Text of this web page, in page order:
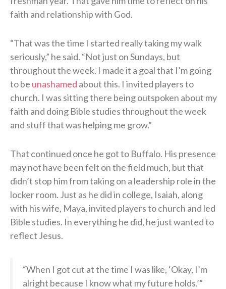
faith and relationship with God.
“That was the time I started really taking my walk
seriously,” he said. “Not just on Sundays, but
throughout the week. I made it a goal that I’m going
to be unashamed about this. I invited players to
church. I was sitting there being outspoken about my
faith and doing Bible studies throughout the week
and stuff that was helping me grow.”
That continued once he got to Buffalo. His presence
may not have been felt on the field much, but that
didn’t stop him from taking on a leadership role in the
locker room. Just as he did in college, Isaiah, along
with his wife, Maya, invited players to church and led
Bible studies. In everything he did, he just wanted to
reflect Jesus.
“When I got cut at the time I was like, ‘Okay, I’m
alright because I know what my future holds.’”